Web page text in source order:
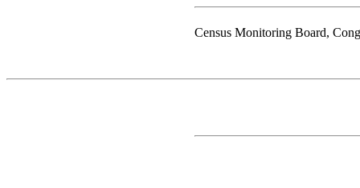
Census Monitoring Board,